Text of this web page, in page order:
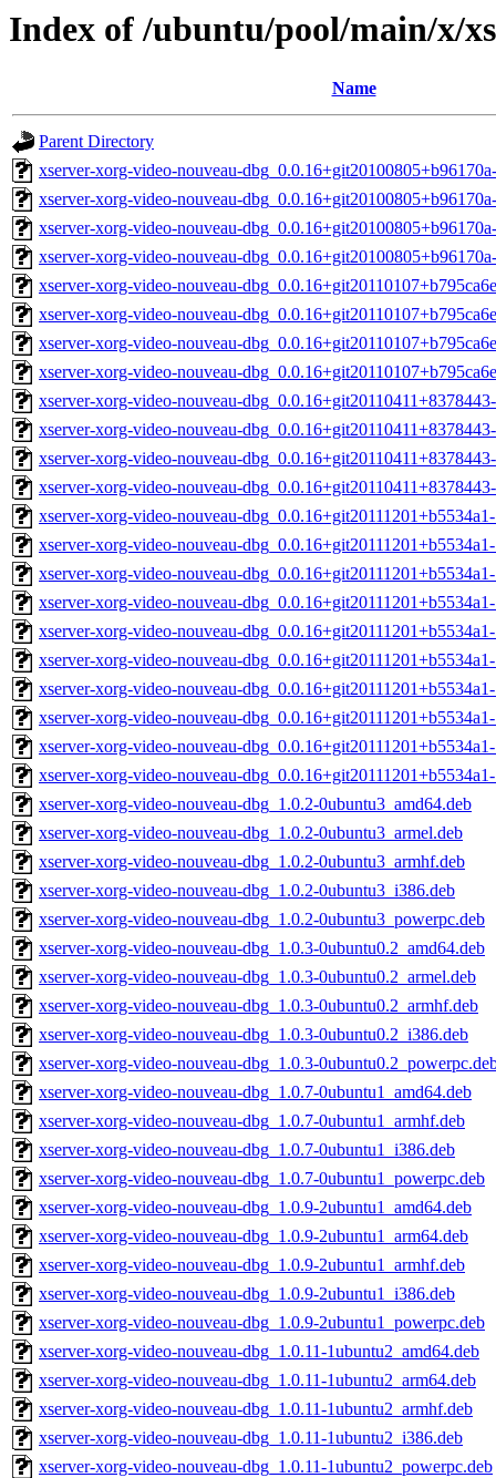
Index of /ubuntu/pool/main/x/
Name
Parent Directory
xserver-xorg-video-nouveau-
xserver-xorg-video-nouveau-
xserver-xorg-video-nouveau-
xserver-xorg-video-nouveau-
xserver-xorg-video-nouveau-
xserver-xorg-video-nouveau-
xserver-xorg-video-nouveau-
xserver-xorg-video-nouveau-
xserver-xorg-video-nouveau-
xserver-xorg-video-nouveau-
xserver-xorg-video-nouveau-
xserver-xorg-video-nouveau-
xserver-xorg-video-nouveau-
xserver-xorg-video-nouveau-
xserver-xorg-video-nouveau-
xserver-xorg-video-nouveau-
xserver-xorg-video-nouveau-
xserver-xorg-video-nouveau-
xserver-xorg-video-nouveau-
xserver-xorg-video-nouveau-
xserver-xorg-video-nouveau-
xserver-xorg-video-nouveau-
xserver-xorg-video-nouveau-dbg_1.0.2-0ubuntu3_amd64.deb
xserver-xorg-video-nouveau-dbg_1.0.2-0ubuntu3_armel.deb
xserver-xorg-video-nouveau-dbg_1.0.2-0ubuntu3_armhf.deb
xserver-xorg-video-nouveau-dbg_1.0.2-0ubuntu3_i386.deb
xserver-xorg-video-nouveau-dbg_1.0.2-0ubuntu3_powerpc.deb
xserver-xorg-video-nouveau-dbg_1.0.3-0ubuntu0.2_amd64.deb
xserver-xorg-video-nouveau-dbg_1.0.3-0ubuntu0.2_armel.deb
xserver-xorg-video-nouveau-dbg_1.0.3-0ubuntu0.2_armhf.deb
xserver-xorg-video-nouveau-dbg_1.0.3-0ubuntu0.2_i386.deb
xserver-xorg-video-nouveau-dbg_1.0.3-
xserver-xorg-video-nouveau-dbg_1.0.7-0ubuntu1_amd64.deb
xserver-xorg-video-nouveau-dbg_1.0.7-0ubuntu1_armhf.deb
xserver-xorg-video-nouveau-dbg_1.0.7-0ubuntu1_i386.deb
xserver-xorg-video-nouveau-dbg_1.0.7-0ubuntu1_powerpc.deb
xserver-xorg-video-nouveau-dbg_1.0.9-2ubuntu1_amd64.deb
xserver-xorg-video-nouveau-dbg_1.0.9-2ubuntu1_arm64.deb
xserver-xorg-video-nouveau-dbg_1.0.9-2ubuntu1_armhf.deb
xserver-xorg-video-nouveau-dbg_1.0.9-2ubuntu1_i386.deb
xserver-xorg-video-nouveau-dbg_1.0.9-2ubuntu1_powerpc.deb
xserver-xorg-video-nouveau-dbg_1.0.11-1ubuntu2_amd64.deb
xserver-xorg-video-nouveau-dbg_1.0.11-1ubuntu2_arm64.deb
xserver-xorg-video-nouveau-dbg_1.0.11-1ubuntu2_armhf.deb
xserver-xorg-video-nouveau-dbg_1.0.11-1ubuntu2_i386.deb
xserver-xorg-video-nouveau-dbg_1.0.11-1ubuntu2_powerpc.deb